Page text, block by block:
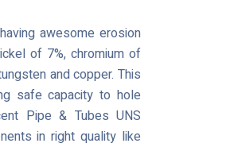
awesome erosion
of 7%, chromium of
and copper. This
safe capacity to hole
Pipe & Tubes UNS
in right quality like